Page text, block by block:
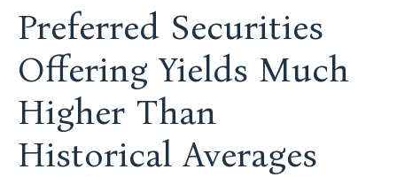
Preferred Securities
Offering Yields Much
Higher Than
Historical Averages